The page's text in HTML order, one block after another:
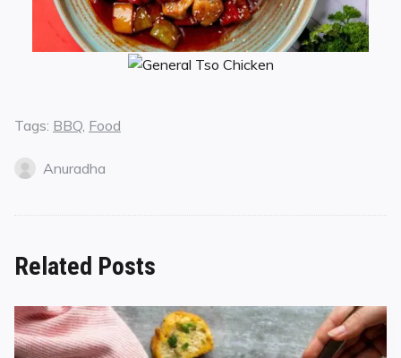
Tags: BBQ Food
Anuradha
Related Posts